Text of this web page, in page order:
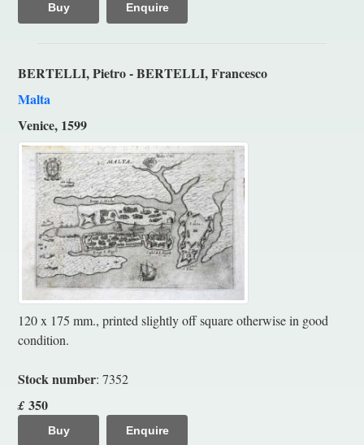
Buy Enquire
BERTELLI, Pietro - BERTELLI, Francesco
Malta
Venice, 1599
120 x 175 mm., printed slightly off square otherwise in good
condition.
Stock number: 7352
£ 350
Buy Enquire